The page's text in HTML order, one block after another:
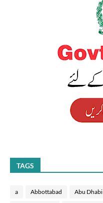
TAGS
a Abbottabad Abu Dhabi